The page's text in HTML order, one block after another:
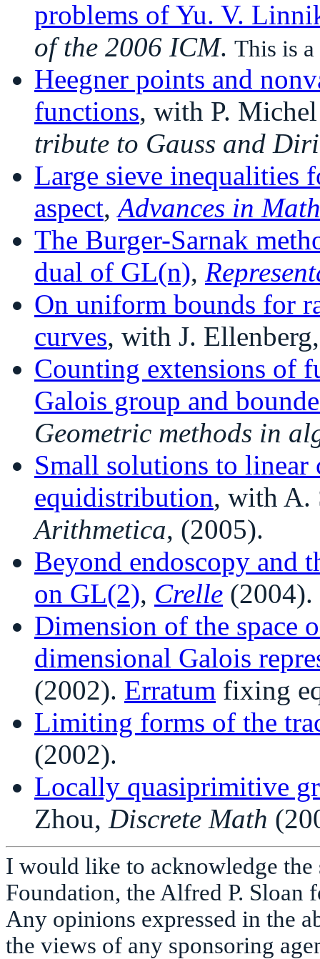
problems of Yu. V.
of the 2006 ICM. This is
Heegner points and
functions, with P.
tribute to Gauss and
Large sieve inequalities
aspect,Advances in Math
The Burger-Sarnak
dual of GL(n),
On uniform bounds for
curves, with J.
Counting extensions of
Galois group and
Geometric methods in
Small solutions to linear
equidistribution, with A.
Arithmetica, (2005).
Beyond endoscopy and
on GL(2), Crelle (2004).
Dimension of the space
dimensional Galois
(2002). Erratum fixing
Limiting forms of the
(2002).
Locally quasiprimitive
Zhou, Discrete Math
I would like to acknowledge
Foundation, the Alfred P. Sloan
Any opinions expressed in the
the views of any sponsoring